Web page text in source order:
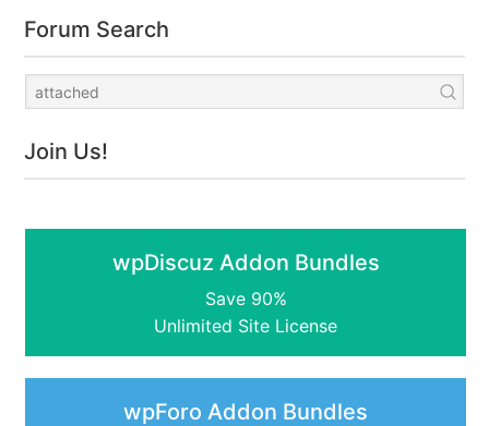
Forum Search
Join Us!
wpDiscuz Addon Bundles
Save 90%
Unlimited Site License
wpForo Addon Bundles